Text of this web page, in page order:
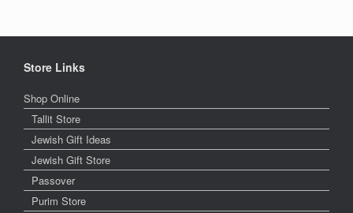
Store Links
Shop Online
Tallit Store
Jewish Gift Ideas
Jewish Gift Store
Passover
Purim Store